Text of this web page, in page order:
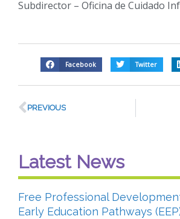
Subdirector – Oficina de Cuidado
Facebook Twitter
PREVIOUS
Latest News
Free Professional
Early Education Pathways